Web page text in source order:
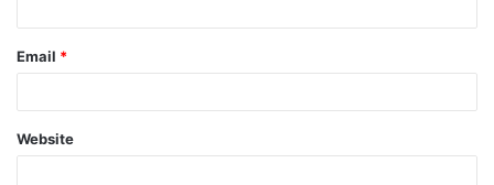
Email *
Website